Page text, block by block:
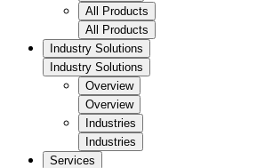
All Products
All Products
Industry Solutions
Industry Solutions
Overview
Overview
Industries
Industries
Services